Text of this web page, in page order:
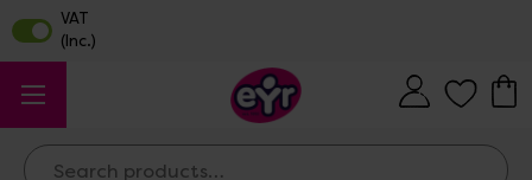
Search